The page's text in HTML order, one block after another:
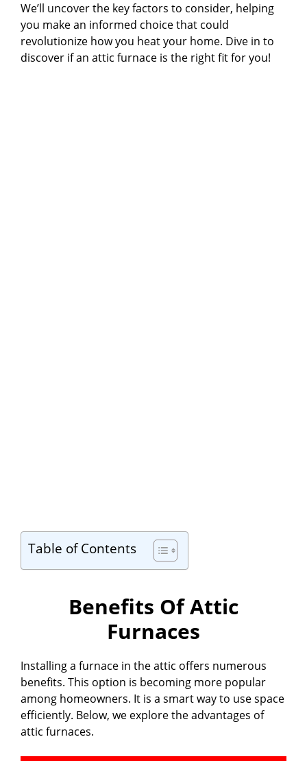
We’ll uncover the key factors to consider, helping
you make an informed choice that could
revolutionize how you heat your home. Dive in to
discover if an attic furnace is the right fit for you!
Table of Contents
Benefits Of Attic
Furnaces
Installing a furnace in the attic offers numerous
benefits. This option is becoming more popular
among homeowners. It is a smart way to use space
efficiently. Below, we explore the advantages of
attic furnaces.